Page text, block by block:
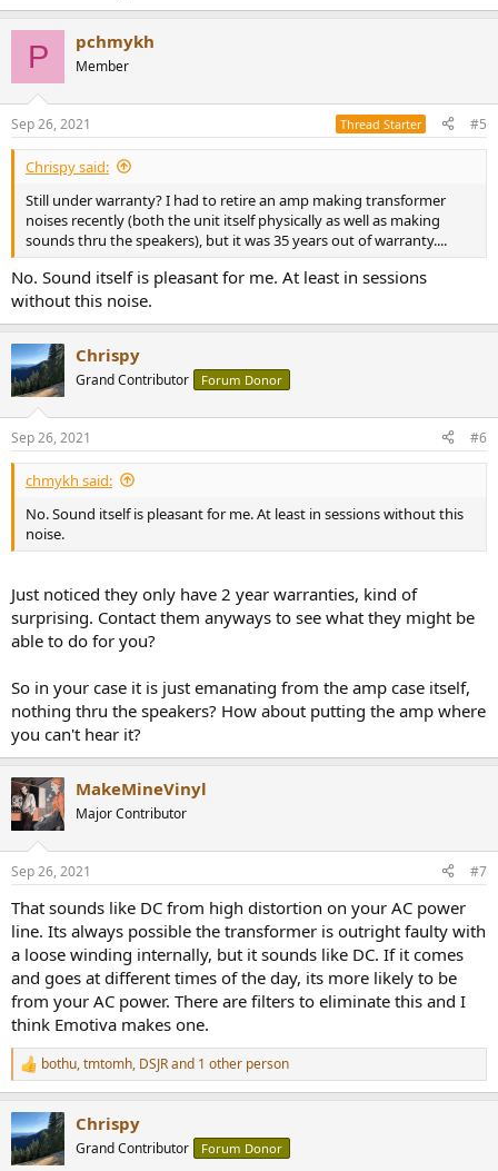
P pchmykh
Member
Sep 26, 2021 Thread Starter #5
Chrispy said:
Still under warranty? I had to retire an amp making transformer
noises recently (both the unit itself physically as well as making
sounds thru the speakers), but it was 35 years out of warranty....
No. Sound itself is pleasant for me. At least in sessions
without this noise.
Chrispy
Grand Contributor Forum Donor
Sep 26, 2021 #6
chmykh said:
No. Sound itself is pleasant for me. At least in sessions without this
noise.
Just noticed they only have 2 year warranties, kind of
surprising. Contact them anyways to see what they might be
able to do for you?
So in your case it is just emanating from the amp case itself,
nothing thru the speakers? How about putting the amp where
you can't hear it?
MakeMineVinyl
Major Contributor
Sep 26, 2021 #7
That sounds like DC from high distortion on your AC power
line. Its always possible the transformer is outright faulty with
a loose winding internally, but it sounds like DC. If it comes
and goes at different times of the day, its more likely to be
from your AC power. There are filters to eliminate this and I
think Emotiva makes one.
R
e
c
t
i
bothu,tmtomh, DSJRand 1 other person
Chrispy
Grand Contributor Forum Donor